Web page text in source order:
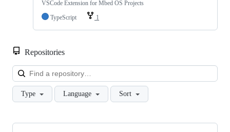
VSCode Extension for Mbed OS Projects
TypeScript
1
Repositories
Type Language Sort
Showing